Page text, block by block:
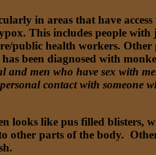
in areas that have
This includes people with
public health workers.
been diagnosed with
men who have sex with
contact with someone
looks like pus filled blisters,
other parts of the body.